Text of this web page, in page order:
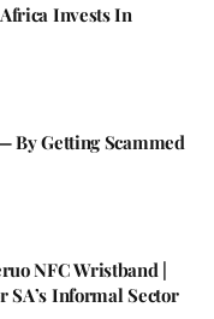
Invests In
By Getting Scammed
NFC Wristband |
SA’s Informal Sector